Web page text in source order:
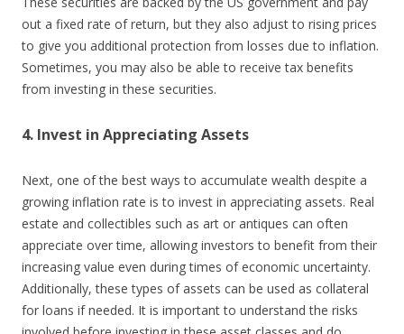
out a fixed rate of return, but they also adjust to rising prices
to give you additional protection from losses due to inflation.
Sometimes, you may also be able to receive tax benefits
from investing in these securities.
4. Invest in Appreciating Assets
Next, one of the best ways to accumulate wealth despite a
growing inflation rate is to invest in appreciating assets. Real
estate and collectibles such as art or antiques can often
appreciate over time, allowing investors to benefit from their
increasing value even during times of economic uncertainty.
Additionally, these types of assets can be used as collateral
for loans if needed. It is important to understand the risks